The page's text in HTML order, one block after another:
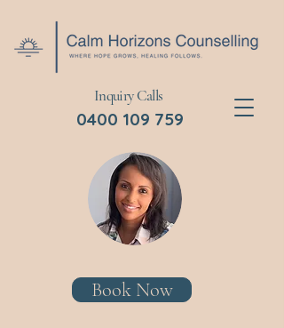
Inquiry Calls
0400 109 759
Book Now